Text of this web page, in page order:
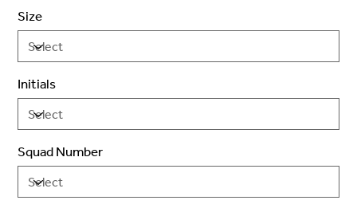
Size
Initials
Squad Number